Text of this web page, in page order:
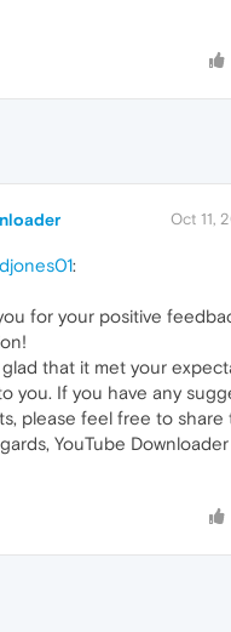
Oct 11,
:
for your positive
glad that it met your
you. If you have any
please feel free to share
YouTube